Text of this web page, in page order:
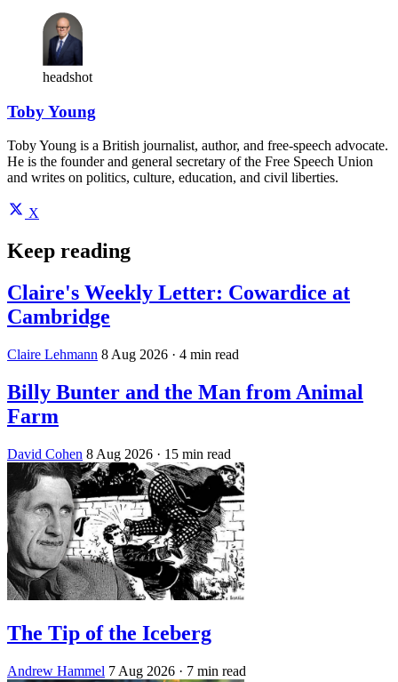
headshot
Toby Young
Toby Young is a British journalist, author, and free-speech advocate.
He is the founder and general secretary of the Free Speech Union
and writes on politics, culture, education, and civil liberties.
X
Keep reading
Claire's Weekly Letter: Cowardice at
Cambridge
Claire Lehmann 8 Aug 2026 · 4 min read
Billy Bunter and the Man from Animal
Farm
David Cohen 8 Aug 2026 · 15 min read
The Tip of the Iceberg
Andrew Hammel 7 Aug 2026 · 7 min read